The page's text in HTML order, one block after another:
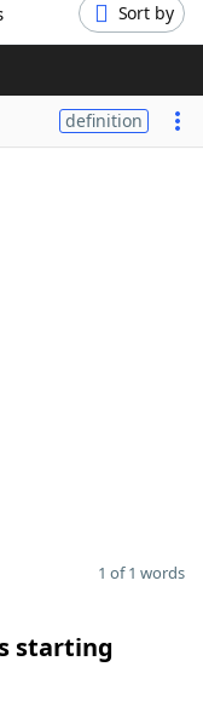
Sort by
definition
1 of 1 words
starting